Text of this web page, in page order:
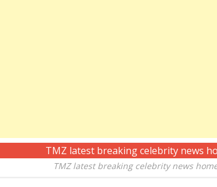
TMZ latest breaking celebrity news